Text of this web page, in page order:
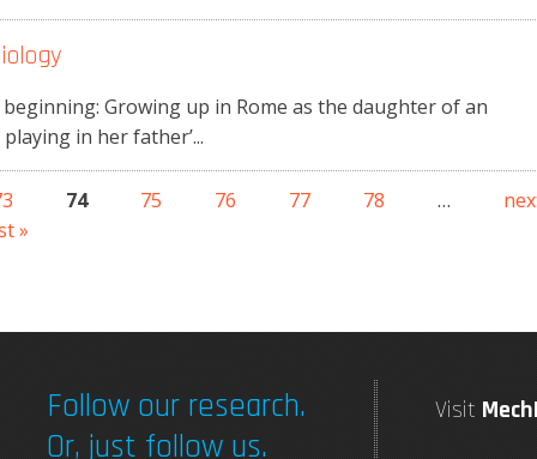
Growing up in Rome as the daughter of an
in her father’...
74 75 76 77 78 …
»
Follow our research.
Or, just follow us.
Visit